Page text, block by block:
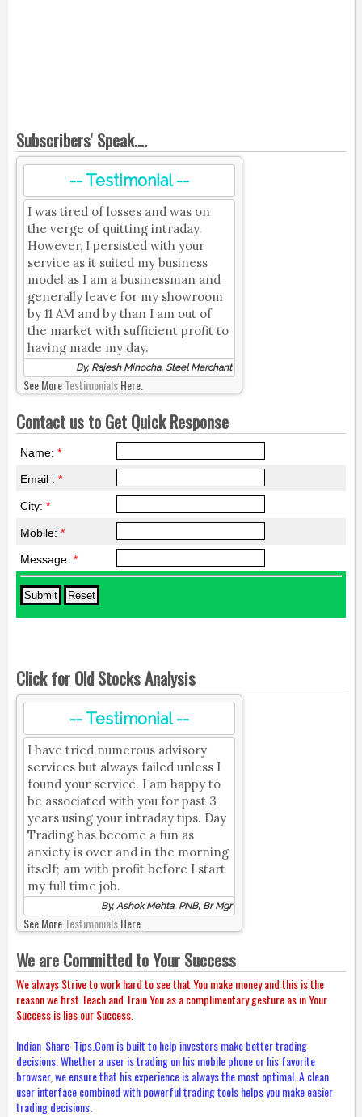
Subscribers' Speak....
-- Testimonial --
I was tired of losses and was on
the verge of quitting intraday.
However, I persisted with your
service as it suited my business
model as I am a businessman and
generally leave for my showroom
by 11 AM and by than I am out of
the market with sufficient profit to
having made my day.
By, Rajesh Minocha, Steel Merchant
See MoreTestimonialsHere.
Contact us to Get Quick Response
Name: *
Email : *
City: *
Mobile: *
Message: *
Click for Old Stocks Analysis
-- Testimonial --
I have tried numerous advisory
services but always failed unless I
found your service. I am happy to
be associated with you for past 3
years using your intraday tips. Day
Trading has become a fun as
anxiety is over and in the morning
itself; am with profit before I start
my full time job.
By, Ashok Mehta, PNB, Br Mgr
See MoreTestimonialsHere.
We are Committed to Your Success
We always Strive to work hard to see that You make money and this is the
reason we first Teach and Train You as a complimentary gesture as in Your
Success is lies our Success.
Indian-Share-Tips.Com is built to help investors make better trading
decisions. Whether a user is trading on his mobile phone or his favorite
browser, we ensure that his experience is always the most optimal. A clean
user interface combined with powerful trading tools helps you make easier
trading decisions.